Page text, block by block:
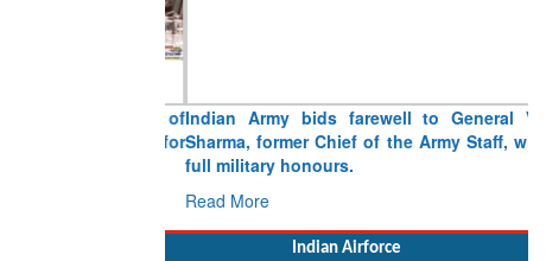
Indian Army bids farewell to General VN
Sharma, former Chief of the Army Staff, with
full military honours.
Read More
Indian Airforce